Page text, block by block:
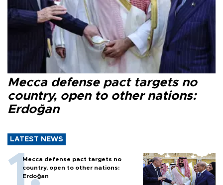
Mecca defense pact targets no
country, open to other nations:
Erdoğan
LATEST NEWS
Mecca defense pact targets no
country, open to other nations:
Erdoğan